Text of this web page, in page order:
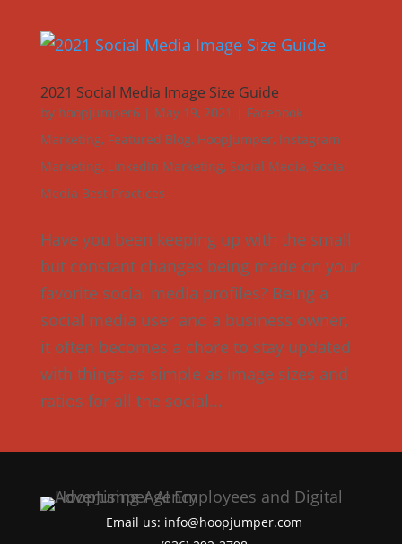
2021 Social Media Image Size Guide
by hoopjumper6| May 19, 2021 | Facebook
Marketing, Featured Blog, HoopJumper, Instagram
Marketing, LinkedIn Marketing, Social Media, Social
Media Best Practices
Have you been keeping up with the small
but constant changes being made on your
favorite social media profiles? Being a
social media user and a business owner,
it often becomes a chore to stay updated
with things as simple as image sizes and
ratios for all the social...
Email us: info@hoopjumper.com